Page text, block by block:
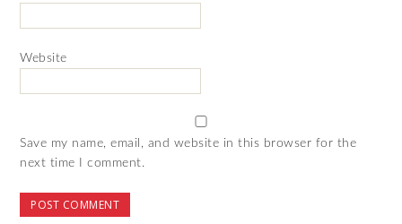
Website
Save my name, email, and website in this browser for the
next time I comment.